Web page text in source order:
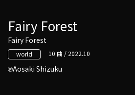
Fairy Forest
Fairy Forest
world 10 曲 / 2022.10
Aosaki Shizuku